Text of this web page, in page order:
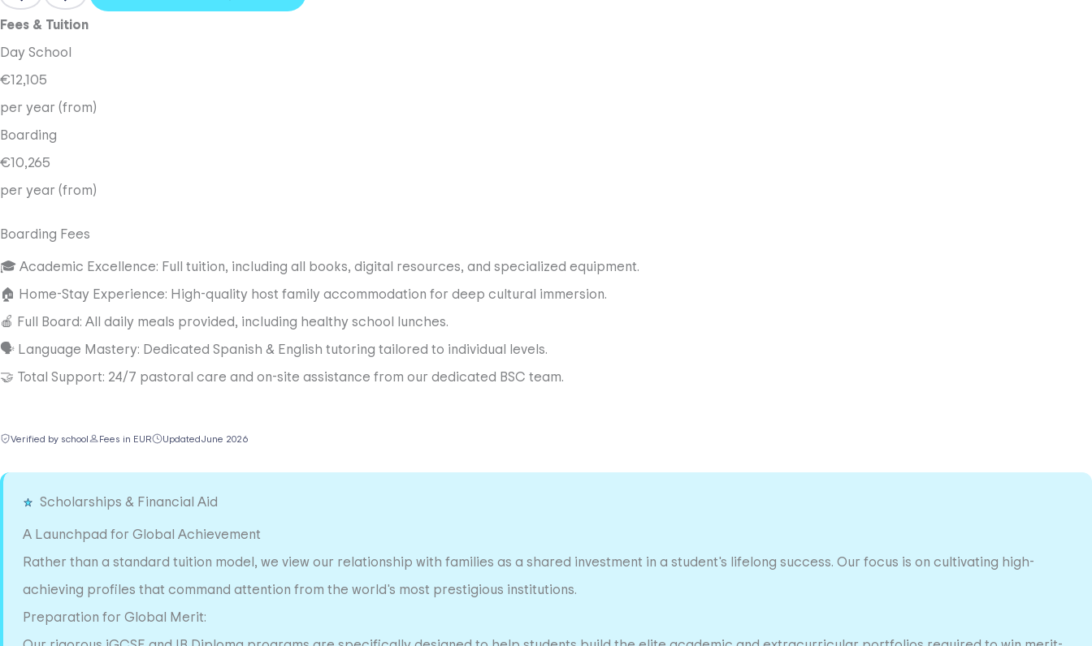
Fees & Tuition
Day School
€12,105
per year (from)
Boarding
€10,265
per year (from)
Boarding Fees
🎓 Academic Excellence: Full tuition, including all books, digital resources, and specialized equipment.
🏠 Home-Stay Experience: High-quality host family accommodation for deep cultural immersion.
🍎 Full Board: All daily meals provided, including healthy school lunches.
🗣️ Language Mastery: Dedicated Spanish & English tutoring tailored to individual levels.
🤝 Total Support: 24/7 pastoral care and on-site assistance from our dedicated BSC team.
Verified by school Fees in EUR UpdatedJune 2026
Scholarships & Financial Aid
A Launchpad for Global Achievement
Rather than a standard tuition model, we view our relationship with families as a shared investment in a student's lifelong success. Our focus is on cultivating high-
achieving profiles that command attention from the world's most prestigious institutions.
Preparation for Global Merit: